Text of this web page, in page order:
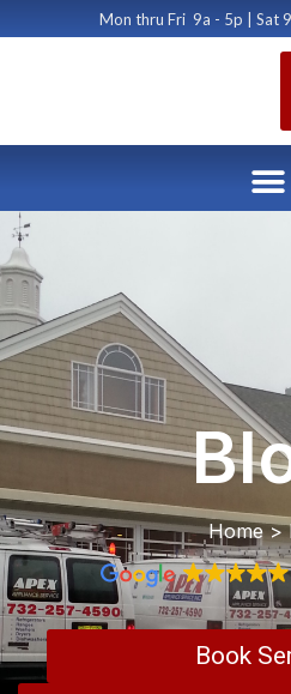
Mon thru Fri 9a - 5p | Sat
Home >
Book